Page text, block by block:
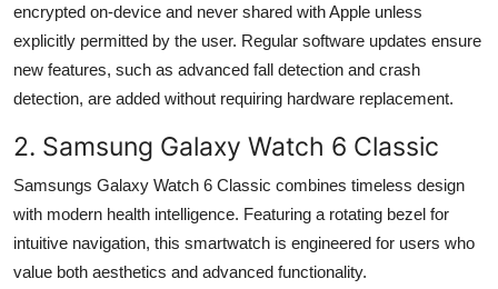
encrypted on-device and never shared with Apple unless
explicitly permitted by the user. Regular software updates ensure
new features, such as advanced fall detection and crash
detection, are added without requiring hardware replacement.
2. Samsung Galaxy Watch 6 Classic
Samsungs Galaxy Watch 6 Classic combines timeless design
with modern health intelligence. Featuring a rotating bezel for
intuitive navigation, this smartwatch is engineered for users who
value both aesthetics and advanced functionality.